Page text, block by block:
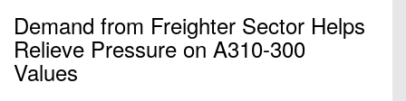
Demand from Freighter Sector Helps
Relieve Pressure on A310-300
Values